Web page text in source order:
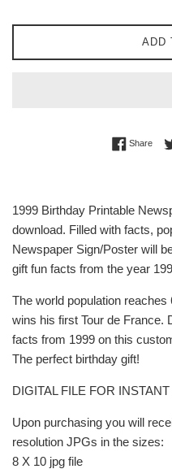
ADD
Share
1999 Birthday Printable
download. Filled with facts,
Newspaper Sign/Poster will
gift fun facts from the year
The world population
wins his first Tour de France.
facts from 1999 on this
The perfect birthday gift!
DIGITAL FILE FOR
Upon purchasing you will
resolution JPGs in the sizes:
8 X 10 jpg file